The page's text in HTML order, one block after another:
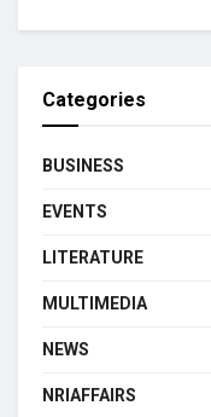
Categories
BUSINESS
EVENTS
LITERATURE
MULTIMEDIA
NEWS
NRIAFFAIRS